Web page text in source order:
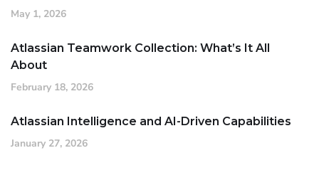
May 1, 2026
Atlassian Teamwork Collection: What’s It All
About
February 18, 2026
Atlassian Intelligence and AI-Driven Capabilities
January 27, 2026